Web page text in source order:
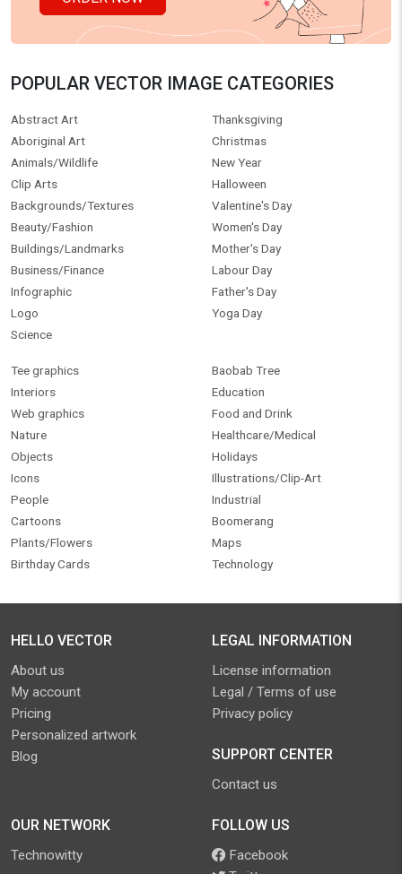
POPULAR VECTOR IMAGE CATEGORIES
Abstract Art
Aboriginal Art
Animals/Wildlife
Clip Arts
Backgrounds/Textures
Beauty/Fashion
Buildings/Landmarks
Business/Finance
Infographic
Logo
Science
Thanksgiving
Christmas
New Year
Halloween
Valentine's Day
Women's Day
Mother's Day
Labour Day
Father's Day
Yoga Day
Tee graphics
Interiors
Web graphics
Nature
Objects
Icons
People
Cartoons
Plants/Flowers
Birthday Cards
Baobab Tree
Education
Food and Drink
Healthcare/Medical
Holidays
Illustrations/Clip-Art
Industrial
Boomerang
Maps
Technology
HELLO VECTOR
About us
My account
Pricing
Personalized artwork
Blog
LEGAL INFORMATION
License information
Legal / Terms of use
Privacy policy
SUPPORT CENTER
Contact us
OUR NETWORK
Technowitty
FOLLOW US
Facebook